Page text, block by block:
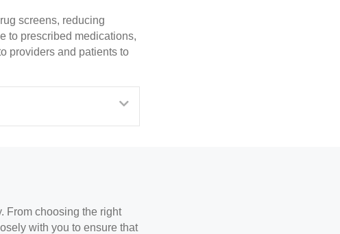
screens, reducing
to prescribed medications,
providers and patients to
Expand
From choosing the right
with you to ensure that